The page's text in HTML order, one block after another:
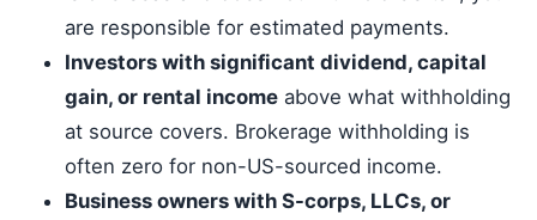
are responsible for estimated payments.
Investors with significant dividend, capital
gain, or rental incomeabove what withholding
at source covers. Brokerage withholding is
often zero for non-US-sourced income.
Business owners with S-corps, LLCs, or